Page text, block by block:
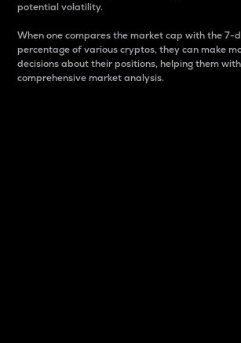
potential volatility.
When one compares the market cap with the 7-
percentage of various cryptos, they can make
decisions about their positions, helping them
comprehensive market analysis.